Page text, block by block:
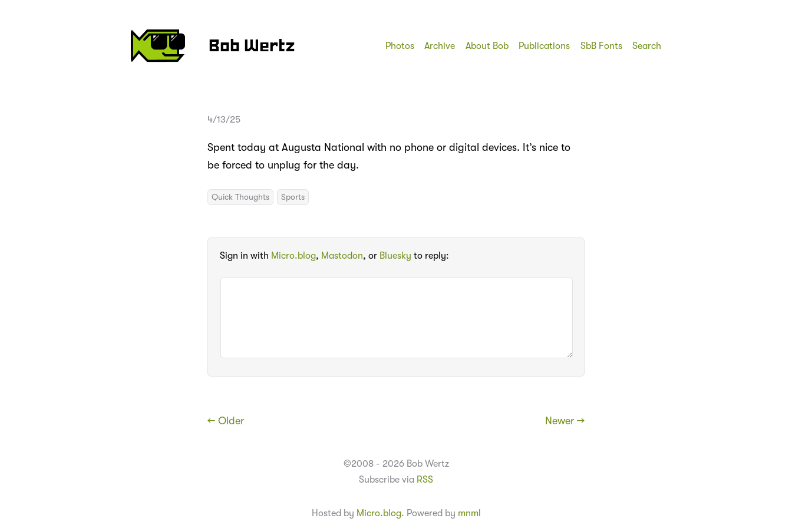
Bob Wertz Photos Archive About Bob Publications SbB Fonts Search
4/13/25
Spent today at Augusta National with no phone or digital devices. It’s nice to
be forced to unplug for the day.
Quick Thoughts Sports
Sign in with Micro.blog, Mastodon, or Bluesky to reply:
← Older Newer →
©2008 - 2026 Bob Wertz
Subscribe via RSS
Hosted by Micro.blog. Powered by mnml